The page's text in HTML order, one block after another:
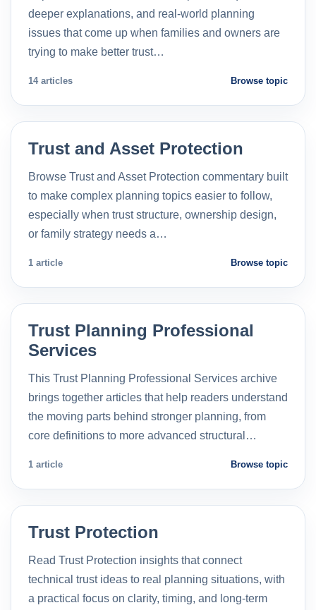
deeper explanations, and real-world planning
issues that come up when families and owners are
trying to make better trust…
14 articles Browse topic
Trust and Asset Protection
Browse Trust and Asset Protection commentary built
to make complex planning topics easier to follow,
especially when trust structure, ownership design,
or family strategy needs a…
1 article Browse topic
Trust Planning Professional
Services
This Trust Planning Professional Services archive
brings together articles that help readers understand
the moving parts behind stronger planning, from
core definitions to more advanced structural…
1 article Browse topic
Trust Protection
Read Trust Protection insights that connect
technical trust ideas to real planning situations, with
a practical focus on clarity, timing, and long-term